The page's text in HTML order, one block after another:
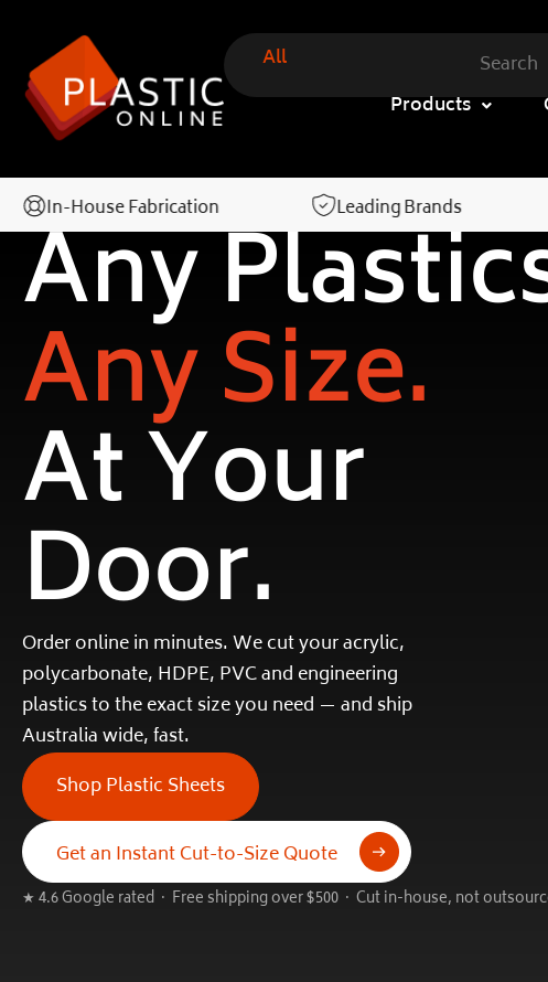
All
Products
In-House Fabrication Leading Brands
Any
Any Size.
At Your
Door.
Order online in minutes. We cut your acrylic,
polycarbonate, HDPE, PVC and engineering
plastics to the exact size you need — and ship
Australia wide, fast.
Shop Plastic Sheets
Get an Instant Cut-to-Size Quote
★ 4.6 Google rated · Free shipping over $500 · Cut in-house, not